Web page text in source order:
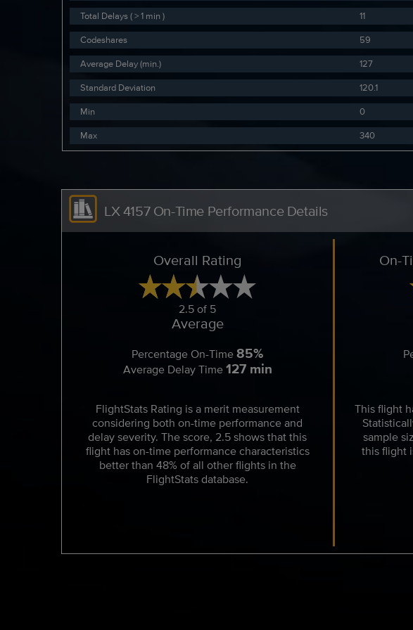
Total Delays ( > 1 min )
11
Codeshares
59
Average Delay (min.)
127
Standard Deviation
120.1
Min
0
Max
340
LX 4157 On-Time Performance Details
Overall Rating
2.5 of 5
Average
Percentage On-Time85%
Average Delay Time127 min
FlightStats Rating is a merit measurement
considering both on-time performance and
delay severity. The score, 2.5 shows that this
flight has on-time performance characteristics
better than 48% of all other flights in the
FlightStats database.
On-
This flight
sample
this flight